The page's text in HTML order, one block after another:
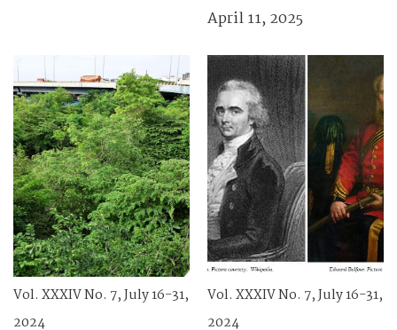
April 11, 2025
Vol. XXXIV No. 7, July 16-31,
2024
Vol. XXXIV No. 7, July 16-31,
2024